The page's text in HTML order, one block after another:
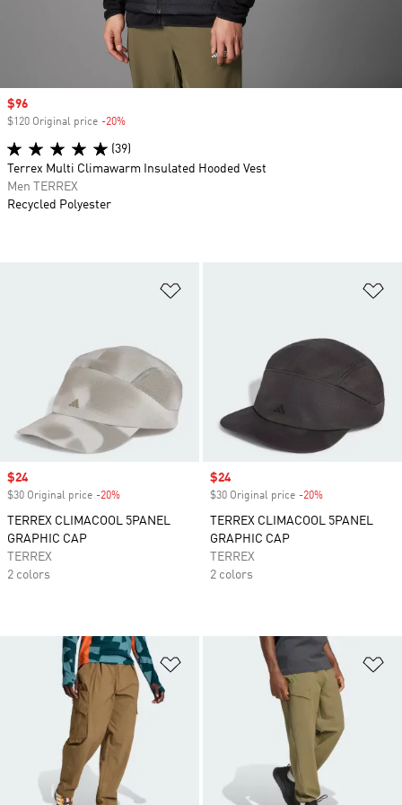
Sale price
$24
$30 Original price -20%
TERREX CLIMACOOL 5PANEL
GRAPHIC CAP
TERREX
2 colors
Sale price
$24
$30 Original price -20%
TERREX CLIMACOOL 5PANEL
GRAPHIC CAP
TERREX
2 colors
Add to Wishlist
Sale price
$96
$120 Original price -20%
(39)
Terrex Multi Climawarm Insulated Hooded Vest
Men TERREX
Recycled Polyester